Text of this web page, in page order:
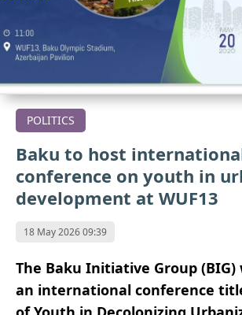
POLITICS
Baku to host
conference on youth in
development at WUF13
18 May 2026 09:39
The Baku Initiative Group (BIG)
an international conference